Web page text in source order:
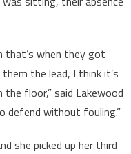
that’s when they got
the lead, I think it’s
floor,” said Lakewood
defend without fouling.”
she picked up her third